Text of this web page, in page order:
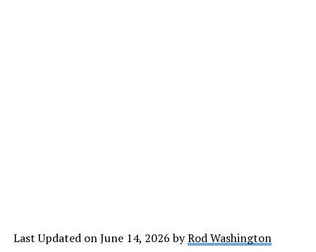
Last Updated on June 14, 2026 byRod Washington